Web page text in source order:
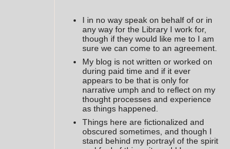
I in no way speak on behalf of or in
any way for the Library I work for,
though if they would like me to I am
sure we can come to an agreement.
My blog is not written or worked on
during paid time and if it ever
appears to be that is only for
narrative umph and to reflect on my
thought processes and experience
as things happened.
Things here are fictionalized and
obscured sometimes, and though I
stand behind my portrayl of the spirit